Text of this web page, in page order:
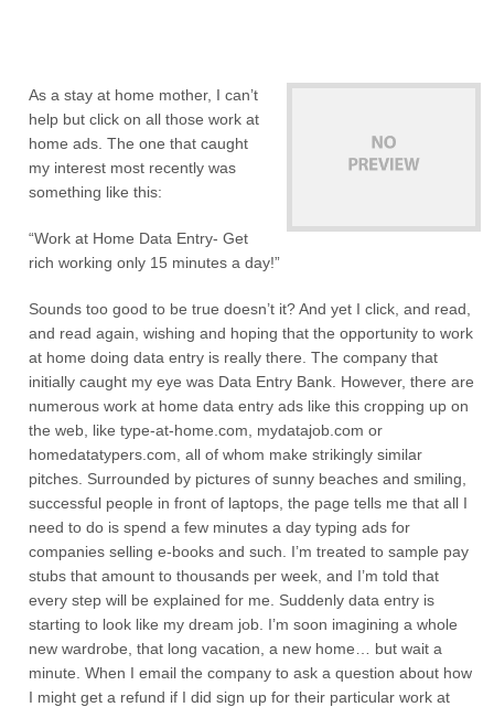
As a stay at home mother, I can’t
help but click on all those work at
home ads. The one that caught
my interest most recently was
something like this:
“Work at Home Data Entry- Get
rich working only 15 minutes a day!”
Sounds too good to be true doesn’t it? And yet I click, and read,
and read again, wishing and hoping that the opportunity to work
at home doing data entry is really there. The company that
initially caught my eye was Data Entry Bank. However, there are
numerous work at home data entry ads like this cropping up on
the web, like type-at-home.com, mydatajob.com or
homedatatypers.com, all of whom make strikingly similar
pitches. Surrounded by pictures of sunny beaches and smiling,
successful people in front of laptops, the page tells me that all I
need to do is spend a few minutes a day typing ads for
companies selling e-books and such. I’m treated to sample pay
stubs that amount to thousands per week, and I’m told that
every step will be explained for me. Suddenly data entry is
starting to look like my dream job. I’m soon imagining a whole
new wardrobe, that long vacation, a new home… but wait a
minute. When I email the company to ask a question about how
I might get a refund if I did sign up for their particular work at